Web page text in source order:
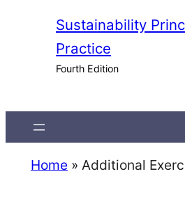
Sustainability
Practice
Fourth Edition
Home » Additional